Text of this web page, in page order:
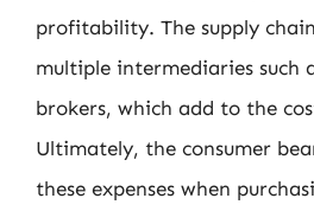
profitability. The supply
multiple intermediaries such
brokers, which add to the
Ultimately, the consumer
these expenses when